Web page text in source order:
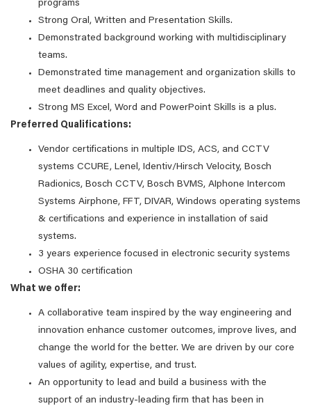
programs
Strong Oral, Written and Presentation Skills.
Demonstrated background working with multidisciplinary
teams.
Demonstrated time management and organization skills to
meet deadlines and quality objectives.
Strong MS Excel, Word and PowerPoint Skills is a plus.
Preferred Qualifications:
Vendor certifications in multiple IDS, ACS, and CCTV
systems CCURE, Lenel, Identiv/Hirsch Velocity, Bosch
Radionics, Bosch CCTV, Bosch BVMS, AIphone Intercom
Systems Airphone, FFT, DIVAR, Windows operating systems
& certifications and experience in installation of said
systems.
3 years experience focused in electronic security systems
OSHA 30 certification
What we offer:
A collaborative team inspired by the way engineering and
innovation enhance customer outcomes, improve lives, and
change the world for the better. We are driven by our core
values of agility, expertise, and trust.
An opportunity to lead and build a business with the
support of an industry-leading firm that has been in